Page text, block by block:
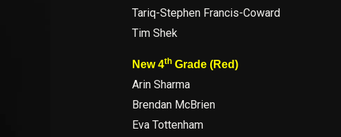
Tariq-Stephen Francis-Coward
Tim Shek
New 4thGrade (Red)
Arin Sharma
Brendan McBrien
Eva Tottenham